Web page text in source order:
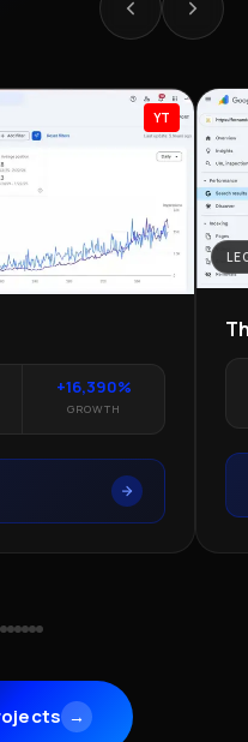
YT
+16,390%
GROWTH
→